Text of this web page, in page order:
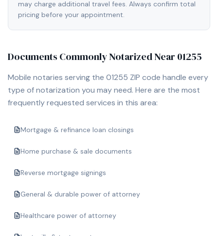
may charge additional travel fees. Always confirm total
pricing before your appointment.
Documents Commonly Notarized Near 01255
Mobile notaries serving the 01255 ZIP code handle every
type of notarization you may need. Here are the most
frequently requested services in this area:
Mortgage & refinance loan closings
Home purchase & sale documents
Reverse mortgage signings
General & durable power of attorney
Healthcare power of attorney